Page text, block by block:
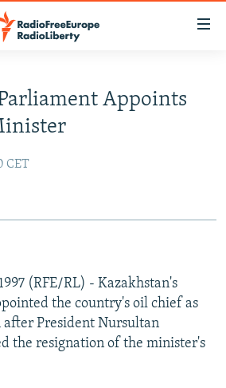
Appoints
CET
(RFE/RL) - Kazakhstan's
the country's oil chief as
President Nursultan
the resignation of the minister's